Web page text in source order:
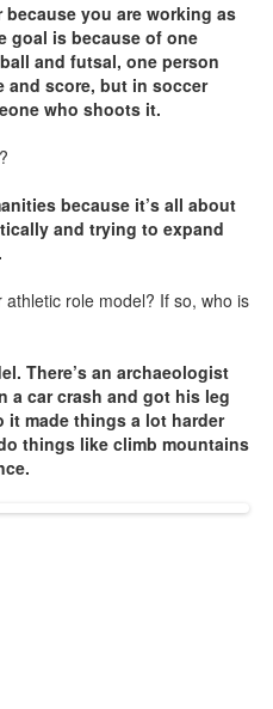
you are working as
goal is because of one
and futsal, one person
and score, but in soccer
who shoots it.
because it’s all about
and trying to expand
role model? If so, who is
There’s an archaeologist
a car crash and got his leg
it made things a lot harder
things like climb mountains